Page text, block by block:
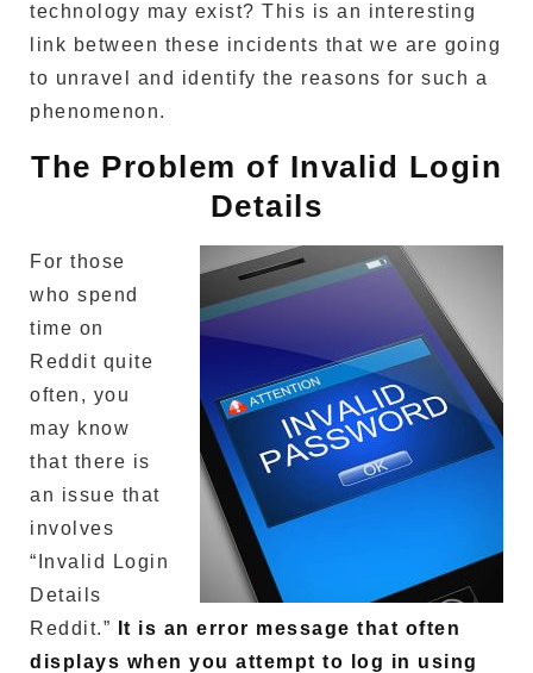
technology may exist? This is an interesting
link between these incidents that we are going
to unravel and identify the reasons for such a
phenomenon.
The Problem of Invalid Login
Details
For those
who spend
time on
Reddit quite
often, you
may know
that there is
an issue that
involves
“Invalid Login
Details
Reddit.”
It is an error message that often
displays when you attempt to log in using